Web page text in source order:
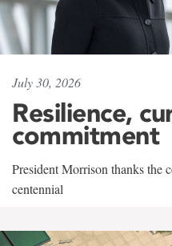
July 30, 2026
Resilience,
commitment
President Morrison thanks the
centennial